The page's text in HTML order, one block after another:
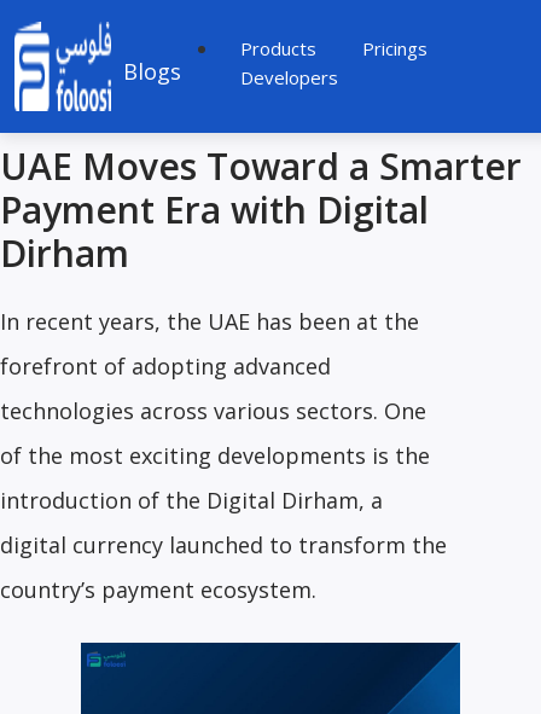
Blogs
Products
Pricings
Developers
UAE Moves Toward a Smarter
Payment Era with Digital
Dirham
In recent years, the UAE has been at the
forefront of adopting advanced
technologies across various sectors. One
of the most exciting developments is the
introduction of the Digital Dirham, a
digital currency launched to transform the
country’s payment ecosystem.